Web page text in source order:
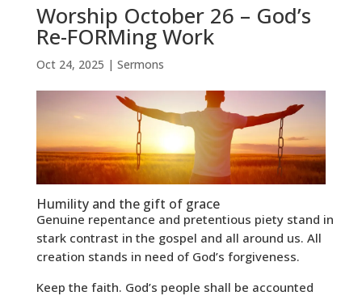
Worship October 26 – God’s
Re-FORMing Work
Oct 24, 2025 | Sermons
Humility and the gift of grace
Genuine repentance and pretentious piety stand in
stark contrast in the gospel and all around us. All
creation stands in need of God’s forgiveness.
Keep the faith. God’s people shall be accounted